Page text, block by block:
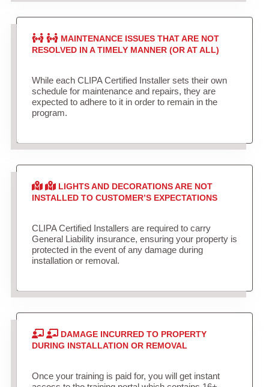
MAINTENANCE ISSUES THAT ARE NOT
RESOLVED IN A TIMELY MANNER (OR AT ALL)
While each CLIPA Certified Installer sets their own
schedule for maintenance and repairs, they are
expected to adhere to it in order to remain in the
program.
LIGHTS AND DECORATIONS ARE NOT
INSTALLED TO CUSTOMER’S EXPECTATIONS
CLIPA Certified Installers are required to carry
General Liability insurance, ensuring your property is
protected in the event of any damage during
installation or removal.
DAMAGE INCURRED TO PROPERTY
DURING INSTALLATION OR REMOVAL
Once your training is paid for, you will get instant